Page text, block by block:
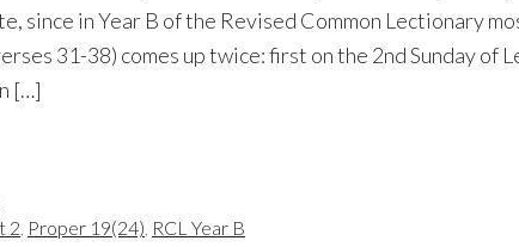
since in Year B of the Revised Common Lectionary
31-38) comes up twice: first on the 2nd Sunday of
[…]
2, Proper 19(24), RCL Year B